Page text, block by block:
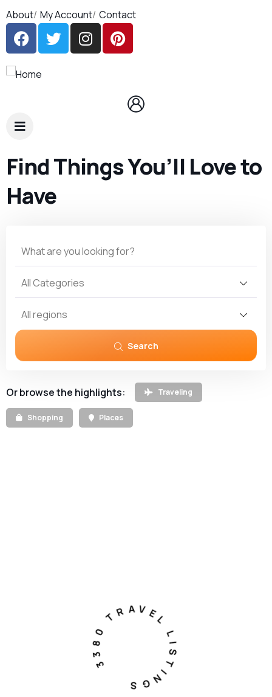
About My Account Contact
Find Things You’ll Love to
Have
All Categories
All regions
Search
Or browse the highlights: Traveling
Shopping Places
3380 TRAVEL LISTINGS